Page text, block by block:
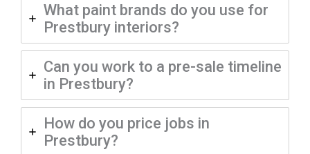
What paint brands do you use for
Prestbury interiors?
Can you work to a pre-sale timeline
in Prestbury?
How do you price jobs in
Prestbury?